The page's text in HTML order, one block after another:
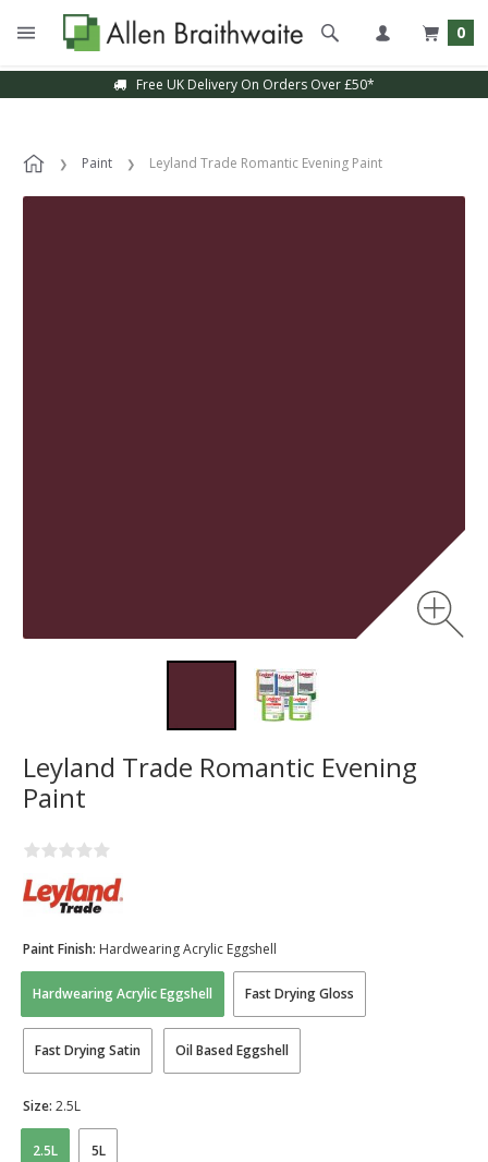
0
Free UK Delivery On Orders Over £50*
Paint Leyland Trade Romantic Evening Paint
Leyland Trade Romantic Evening
Paint
Hardwearing Acrylic Eggshell Fast Drying Gloss
Fast Drying Satin Oil Based Eggshell
Paint Finish: Hardwearing Acrylic Eggshell
2.5L 5L
Size: 2.5L